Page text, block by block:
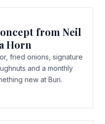
from Neil
Horn
fried onions, signature
and a monthly
new at Buri.